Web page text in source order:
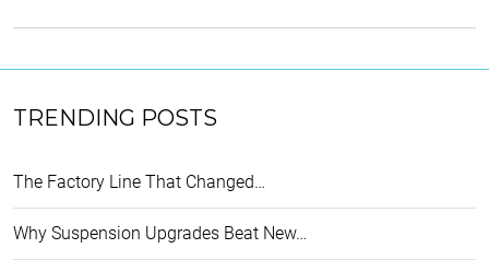
TRENDING POSTS
The Factory Line That Changed…
Why Suspension Upgrades Beat New…